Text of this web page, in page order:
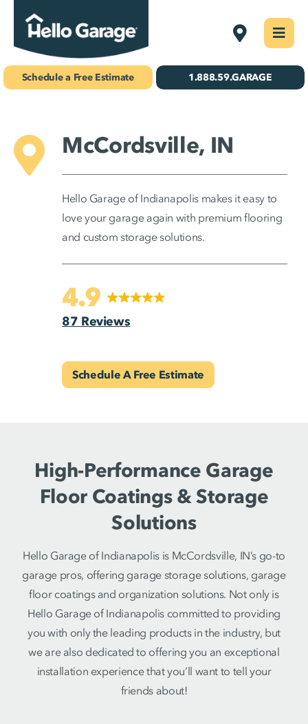
Skip
to
content
Concrete Coatings
Gallery
About Us
Schedule Your Free Estimate!
Find Your
Schedule a Free Estimate 1.888.59.GARAGE
McCordsville, IN
Hello Garage of Indianapolis makes it easy to
love your garage again with premium flooring
and custom storage solutions.
4.9
87 Reviews
Schedule A Free Estimate
High-Performance Garage
Floor Coatings & Storage
Solutions
Hello Garage of Indianapolis is McCordsville, IN’s go-to
garage pros, offering garage storage solutions, garage
floor coatings and organization solutions. Not only is
Hello Garage of Indianapolis committed to providing
you with only the leading products in the industry, but
we are also dedicated to offering you an exceptional
installation experience that you’ll want to tell your
friends about!